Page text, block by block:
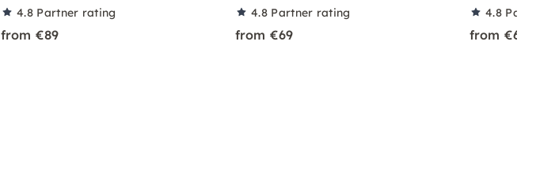
4.8 Partner rating
from €89
4.8 Partner rating
from €69
4.8 Partner
from €69